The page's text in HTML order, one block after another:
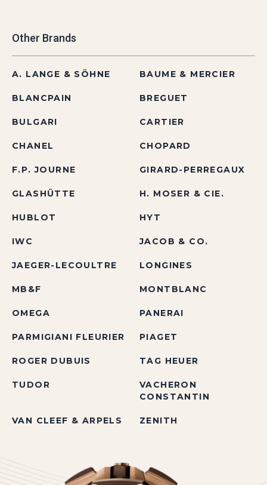
Other Brands
A. LANGE & SÖHNE BAUME & MERCIER
BLANCPAIN BREGUET
BULGARI CARTIER
CHANEL CHOPARD
F.P. JOURNE GIRARD-PERREGAUX
GLASHÜTTE H. MOSER & CIE.
HUBLOT HYT
IWC JACOB & CO.
JAEGER-LECOULTRE LONGINES
MB&F MONTBLANC
OMEGA PANERAI
PARMIGIANI FLEURIER PIAGET
ROGER DUBUIS TAG HEUER
TUDOR
VACHERON
CONSTANTIN
VAN CLEEF & ARPELS ZENITH